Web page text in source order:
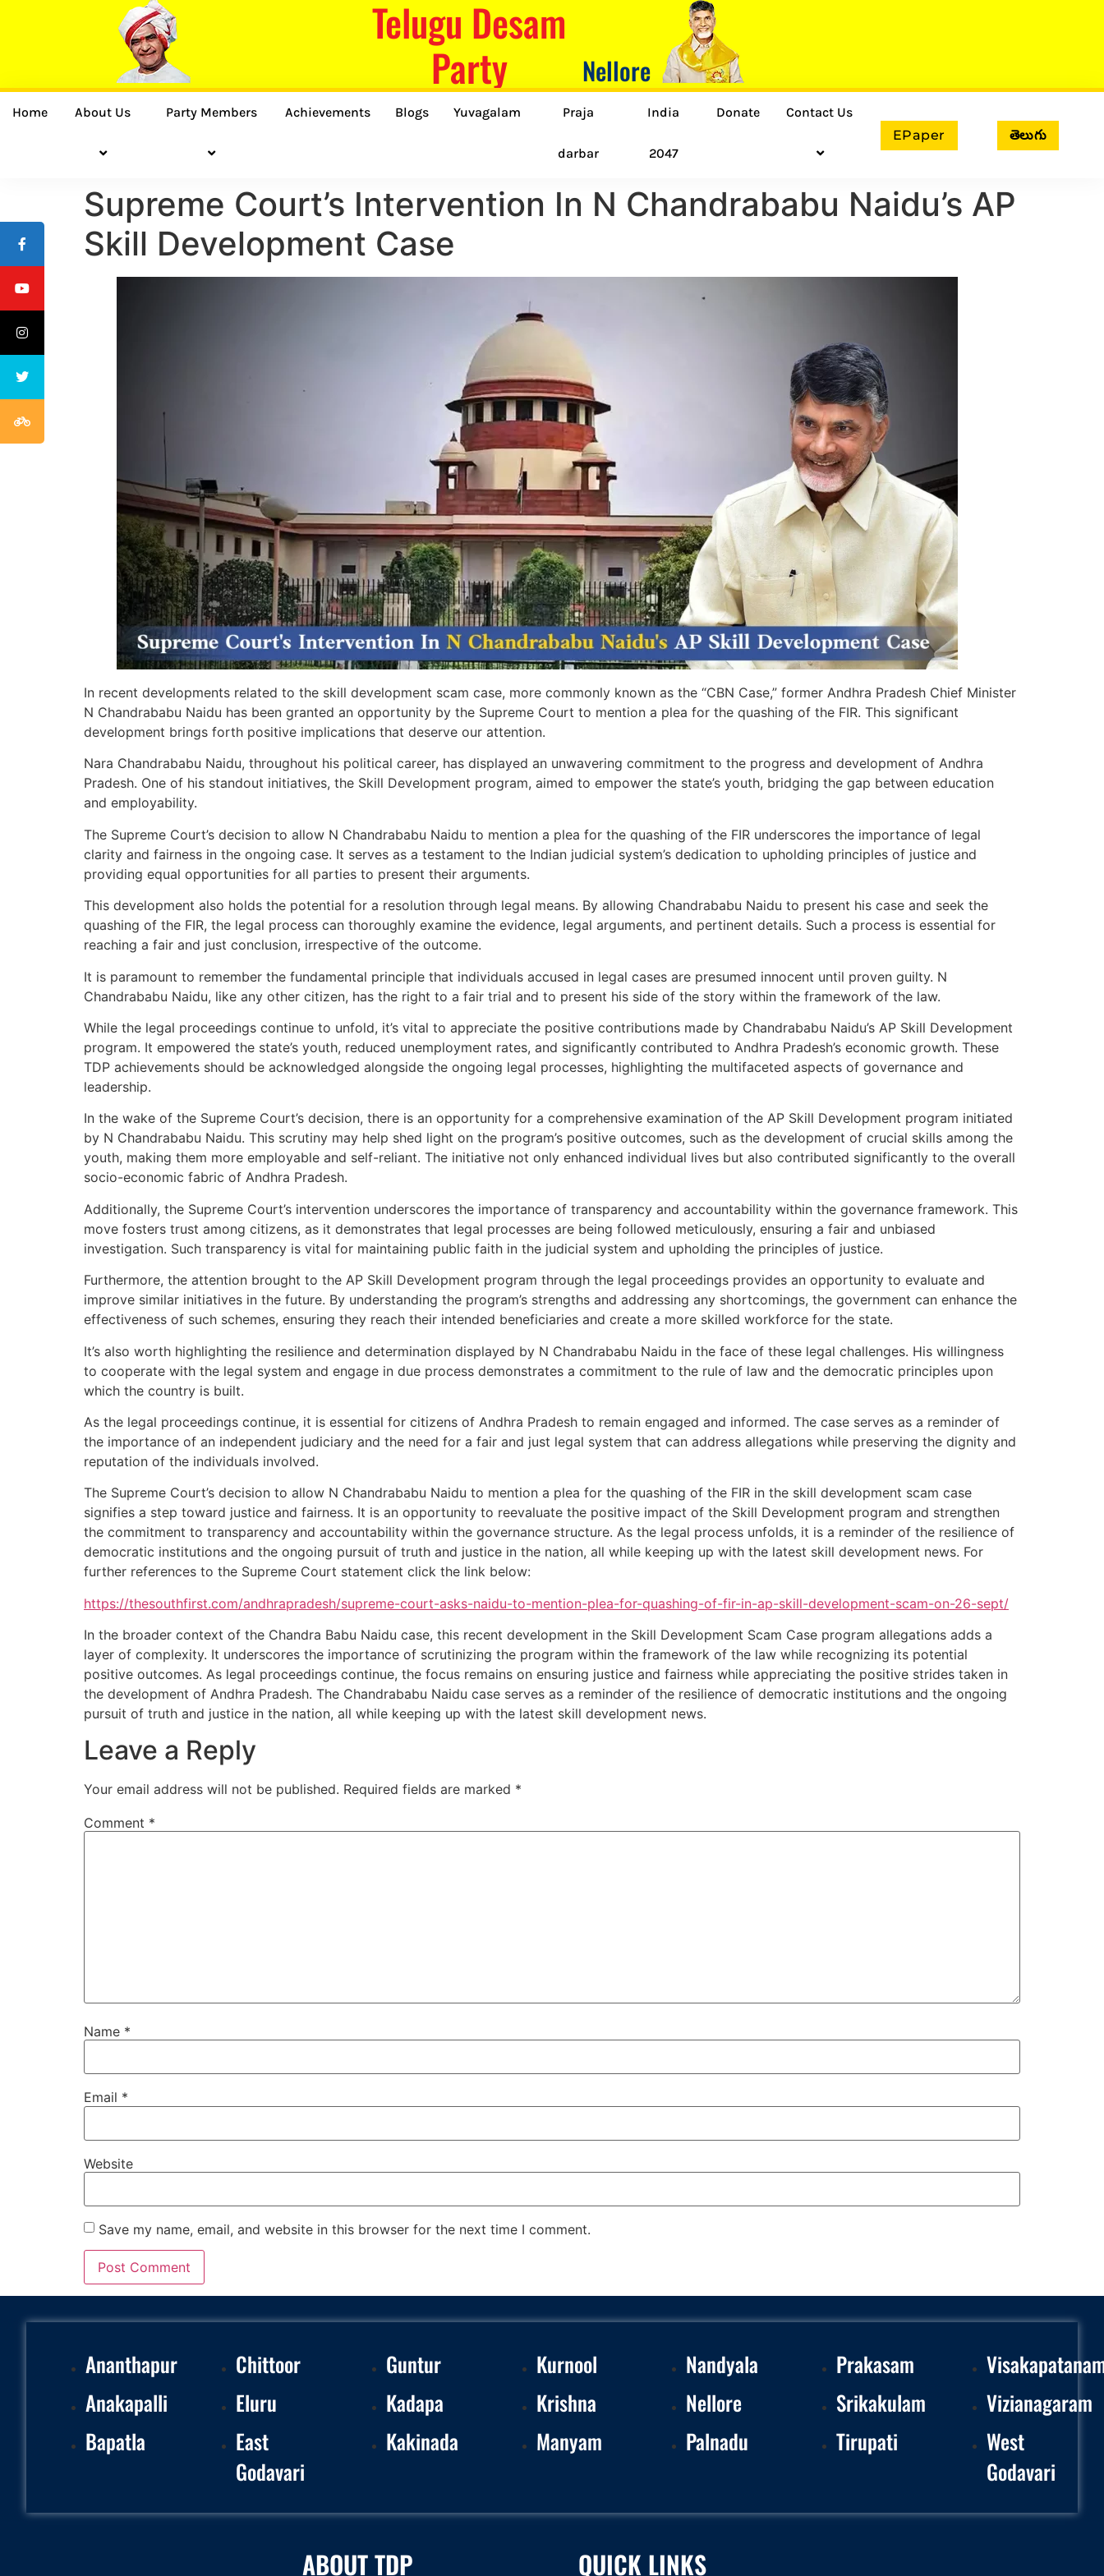
Telugu Desam
Party
Nellore
Home About Us Party Members Achievements Blogs Yuvagalam Praja
darbar
India
2047
Donate
Contact Us
EPaper
తెలుగు
Supreme Court’s Intervention In N Chandrababu Naidu’s AP
Skill Development Case
In recent developments related to the skill development scam case, more commonly known as the “CBN Case,” former Andhra Pradesh Chief Minister
N Chandrababu Naidu has been granted an opportunity by the Supreme Court to mention a plea for the quashing of the FIR. This significant
development brings forth positive implications that deserve our attention.
Nara Chandrababu Naidu, throughout his political career, has displayed an unwavering commitment to the progress and development of Andhra
Pradesh. One of his standout initiatives, the Skill Development program, aimed to empower the state’s youth, bridging the gap between education
and employability.
The Supreme Court’s decision to allow N Chandrababu Naidu to mention a plea for the quashing of the FIR underscores the importance of legal
clarity and fairness in the ongoing case. It serves as a testament to the Indian judicial system’s dedication to upholding principles of justice and
providing equal opportunities for all parties to present their arguments.
This development also holds the potential for a resolution through legal means. By allowing Chandrababu Naidu to present his case and seek the
quashing of the FIR, the legal process can thoroughly examine the evidence, legal arguments, and pertinent details. Such a process is essential for
reaching a fair and just conclusion, irrespective of the outcome.
It is paramount to remember the fundamental principle that individuals accused in legal cases are presumed innocent until proven guilty. N
Chandrababu Naidu, like any other citizen, has the right to a fair trial and to present his side of the story within the framework of the law.
While the legal proceedings continue to unfold, it’s vital to appreciate the positive contributions made by Chandrababu Naidu’s AP Skill Development
program. It empowered the state’s youth, reduced unemployment rates, and significantly contributed to Andhra Pradesh’s economic growth. These
TDP achievements should be acknowledged alongside the ongoing legal processes, highlighting the multifaceted aspects of governance and
leadership.
In the wake of the Supreme Court’s decision, there is an opportunity for a comprehensive examination of the AP Skill Development program initiated
by N Chandrababu Naidu. This scrutiny may help shed light on the program’s positive outcomes, such as the development of crucial skills among the
youth, making them more employable and self-reliant. The initiative not only enhanced individual lives but also contributed significantly to the overall
socio-economic fabric of Andhra Pradesh.
Additionally, the Supreme Court’s intervention underscores the importance of transparency and accountability within the governance framework. This
move fosters trust among citizens, as it demonstrates that legal processes are being followed meticulously, ensuring a fair and unbiased
investigation. Such transparency is vital for maintaining public faith in the judicial system and upholding the principles of justice.
Furthermore, the attention brought to the AP Skill Development program through the legal proceedings provides an opportunity to evaluate and
improve similar initiatives in the future. By understanding the program’s strengths and addressing any shortcomings, the government can enhance the
effectiveness of such schemes, ensuring they reach their intended beneficiaries and create a more skilled workforce for the state.
It’s also worth highlighting the resilience and determination displayed by N Chandrababu Naidu in the face of these legal challenges. His willingness
to cooperate with the legal system and engage in due process demonstrates a commitment to the rule of law and the democratic principles upon
which the country is built.
As the legal proceedings continue, it is essential for citizens of Andhra Pradesh to remain engaged and informed. The case serves as a reminder of
the importance of an independent judiciary and the need for a fair and just legal system that can address allegations while preserving the dignity and
reputation of the individuals involved.
The Supreme Court’s decision to allow N Chandrababu Naidu to mention a plea for the quashing of the FIR in the skill development scam case
signifies a step toward justice and fairness. It is an opportunity to reevaluate the positive impact of the Skill Development program and strengthen
the commitment to transparency and accountability within the governance structure. As the legal process unfolds, it is a reminder of the resilience of
democratic institutions and the ongoing pursuit of truth and justice in the nation, all while keeping up with the latest skill development news. For
further references to the Supreme Court statement click the link below:
https://thesouthfirst.com/andhrapradesh/supreme-court-asks-naidu-to-mention-plea-for-quashing-of-fir-in-ap-skill-development-scam-on-26-sept/
In the broader context of the Chandra Babu Naidu case, this recent development in the Skill Development Scam Case program allegations adds a
layer of complexity. It underscores the importance of scrutinizing the program within the framework of the law while recognizing its potential
positive outcomes. As legal proceedings continue, the focus remains on ensuring justice and fairness while appreciating the positive strides taken in
the development of Andhra Pradesh. The Chandrababu Naidu case serves as a reminder of the resilience of democratic institutions and the ongoing
pursuit of truth and justice in the nation, all while keeping up with the latest skill development news.
Leave a Reply
Your email address will not be published. Required fields are marked *
Comment *
Name *
Email *
Website
Save my name, email, and website in this browser for the next time I comment.
Ananthapur
Anakapalli
Bapatla
Chittoor
Eluru
East
Godavari
Guntur
Kadapa
Kakinada
Kurnool
Krishna
Manyam
Nandyala
Nellore
Palnadu
Prakasam
Srikakulam
Tirupati
Vizianagaram
West
Godavari
ABOUT TDP QUICK LINKS